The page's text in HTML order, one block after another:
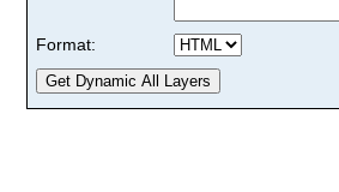
Format: